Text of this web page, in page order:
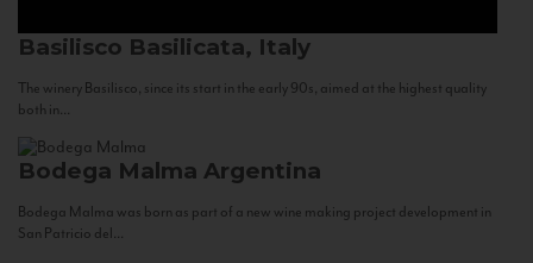
Basilisco Basilicata, Italy
The winery Basilisco, since its start in the early 90s, aimed at the highest quality
both in...
Bodega Malma Argentina
Bodega Malma was born as part of a new wine making project development in
San Patricio del...